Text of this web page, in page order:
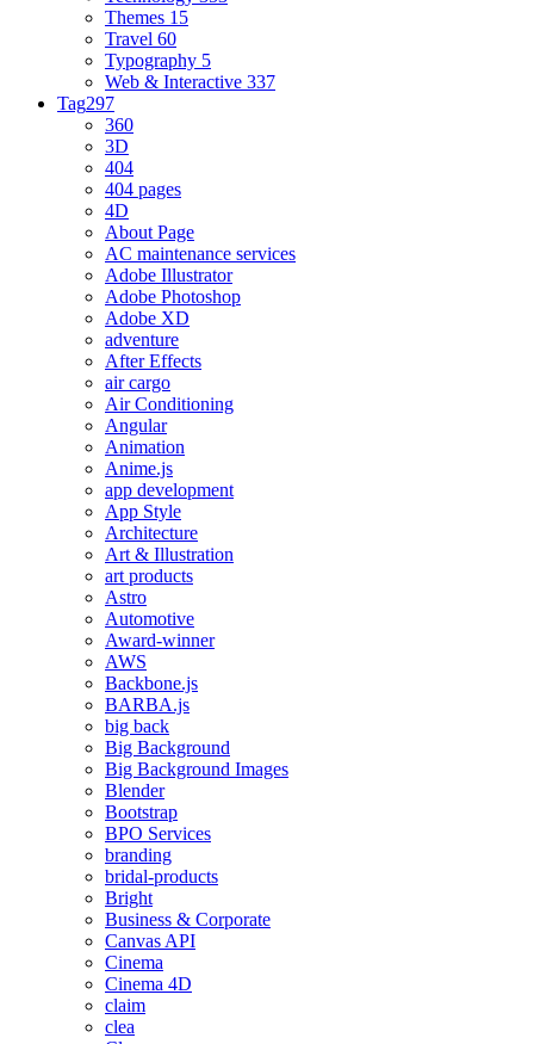
Themes 15
Travel 60
Typography 5
Web & Interactive 337
Tag297
360
3D
404
404 pages
4D
About Page
AC maintenance services
Adobe Illustrator
Adobe Photoshop
Adobe XD
adventure
After Effects
air cargo
Air Conditioning
Angular
Animation
Anime.js
app development
App Style
Architecture
Art & Illustration
art products
Astro
Automotive
Award-winner
AWS
Backbone.js
BARBA.js
big back
Big Background
Big Background Images
Blender
Bootstrap
BPO Services
branding
bridal-products
Bright
Business & Corporate
Canvas API
Cinema
Cinema 4D
claim
clea